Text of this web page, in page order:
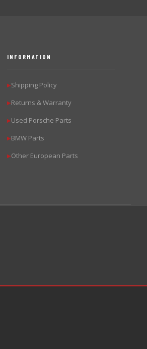
INFORMATION
▶Shipping Policy
▶Returns & Warranty
▶Used Porsche Parts
▶BMW Parts
▶Other European Parts